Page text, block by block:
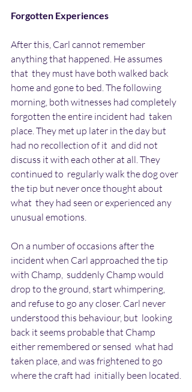
Forgotten Experiences
After this, Carl cannot remember
anything that happened. He assumes
that  they must have both walked back
home and gone to bed. The following
morning, both witnesses had completely
forgotten the entire incident had  taken
place. They met up later in the day but
had no recollection of it  and did not
discuss it with each other at all. They
continued to  regularly walk the dog over
the tip but never once thought about
what  they had seen or experienced any
unusual emotions.
On a number of occasions after the
incident when Carl approached the tip
with Champ,  suddenly Champ would
drop to the ground, start whimpering,
and refuse to go any closer. Carl never
understood this behaviour, but  looking
back it seems probable that Champ
either remembered or sensed  what had
taken place, and was frightened to go
where the craft had  initially been located.